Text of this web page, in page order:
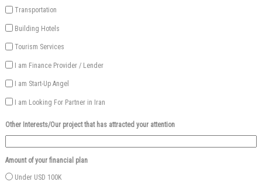
Transportation
Building Hotels
Tourism Services
I am Finance Provider / Lender
I am Start-Up Angel
I am Looking For Partner in Iran
Other Interests/Our project that has attracted your attention
Amount of your financial plan
Under USD 100K